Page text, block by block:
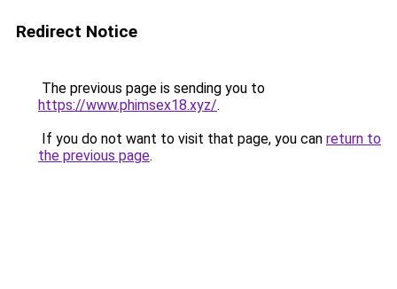
Redirect Notice
The previous page is sending you to
https://www.phimsex18.xyz/.
If you do not want to visit that page, you can return to
the previous page.